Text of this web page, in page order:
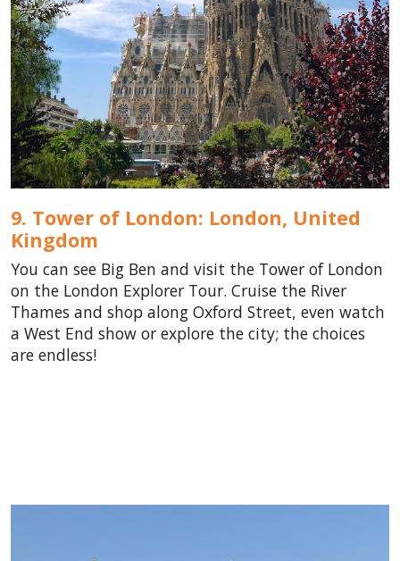
9. Tower of London: London, United
Kingdom
You can see Big Ben and visit the Tower of London
on the London Explorer Tour. Cruise the River
Thames and shop along Oxford Street, even watch
a West End show or explore the city; the choices
are endless!